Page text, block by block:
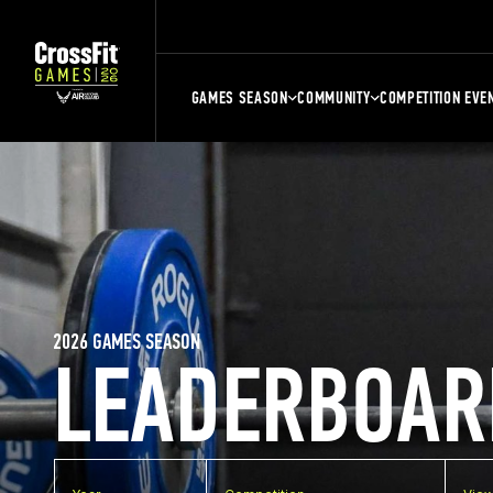
GAMES SEASON COMMUNITY COMPETITION
2026 GAMES SEASON